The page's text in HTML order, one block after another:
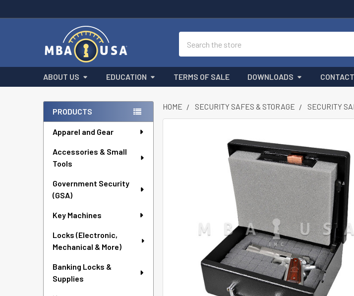
ABOUT US EDUCATION TERMS OF SALE DOWNLOADS
Sidebar
PRODUCTS
Apparel and Gear
Accessories & Small
Tools
Government Security
(GSA)
Key Machines
Locks (Electronic,
Mechanical & More)
Banking Locks &
Supplies
HOME SECURITY SAFES & STORAGE SECURITY